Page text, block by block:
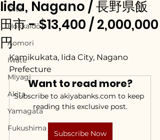
Ōita
Hokkaidō
Aomori
Iwate
Miyagi
Akita
Yamagata
Fukushima
Iida, Nagano / 長野県飯
田市 - $13,400 / 2,000,000
円
Kamikukata, Iida City, Nagano
Prefecture
Want to read more?
Subscribe to akiyabanks.com to keep
reading this exclusive post.
Subscribe Now